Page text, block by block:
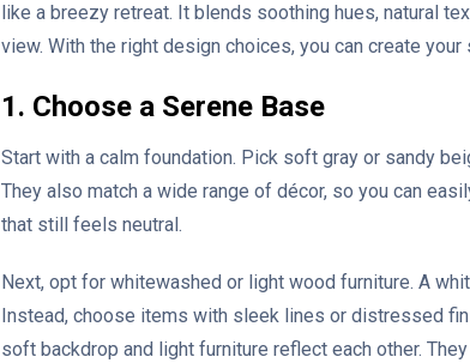
like a breezy retreat. It blends soothing hues, natural
view. With the right design choices, you can create your
1. Choose a Serene Base
Start with a calm foundation. Pick soft gray or sandy
They also match a wide range of décor, so you can
that still feels neutral.
Next, opt for whitewashed or light wood furniture. A
Instead, choose items with sleek lines or distressed
soft backdrop and light furniture reflect each other.